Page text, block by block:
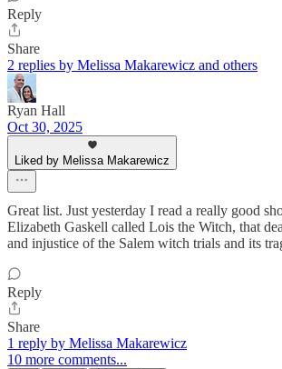
Reply
Share
2 replies by Melissa Makarewicz and others
Ryan Hall
Oct 30, 2025
Liked by Melissa Makarewicz
Great list. Just yesterday I read a really good
Elizabeth Gaskell called Lois the Witch, that
and injustice of the Salem witch trials and its
Reply
Share
1 reply by Melissa Makarewicz
10 more comments...